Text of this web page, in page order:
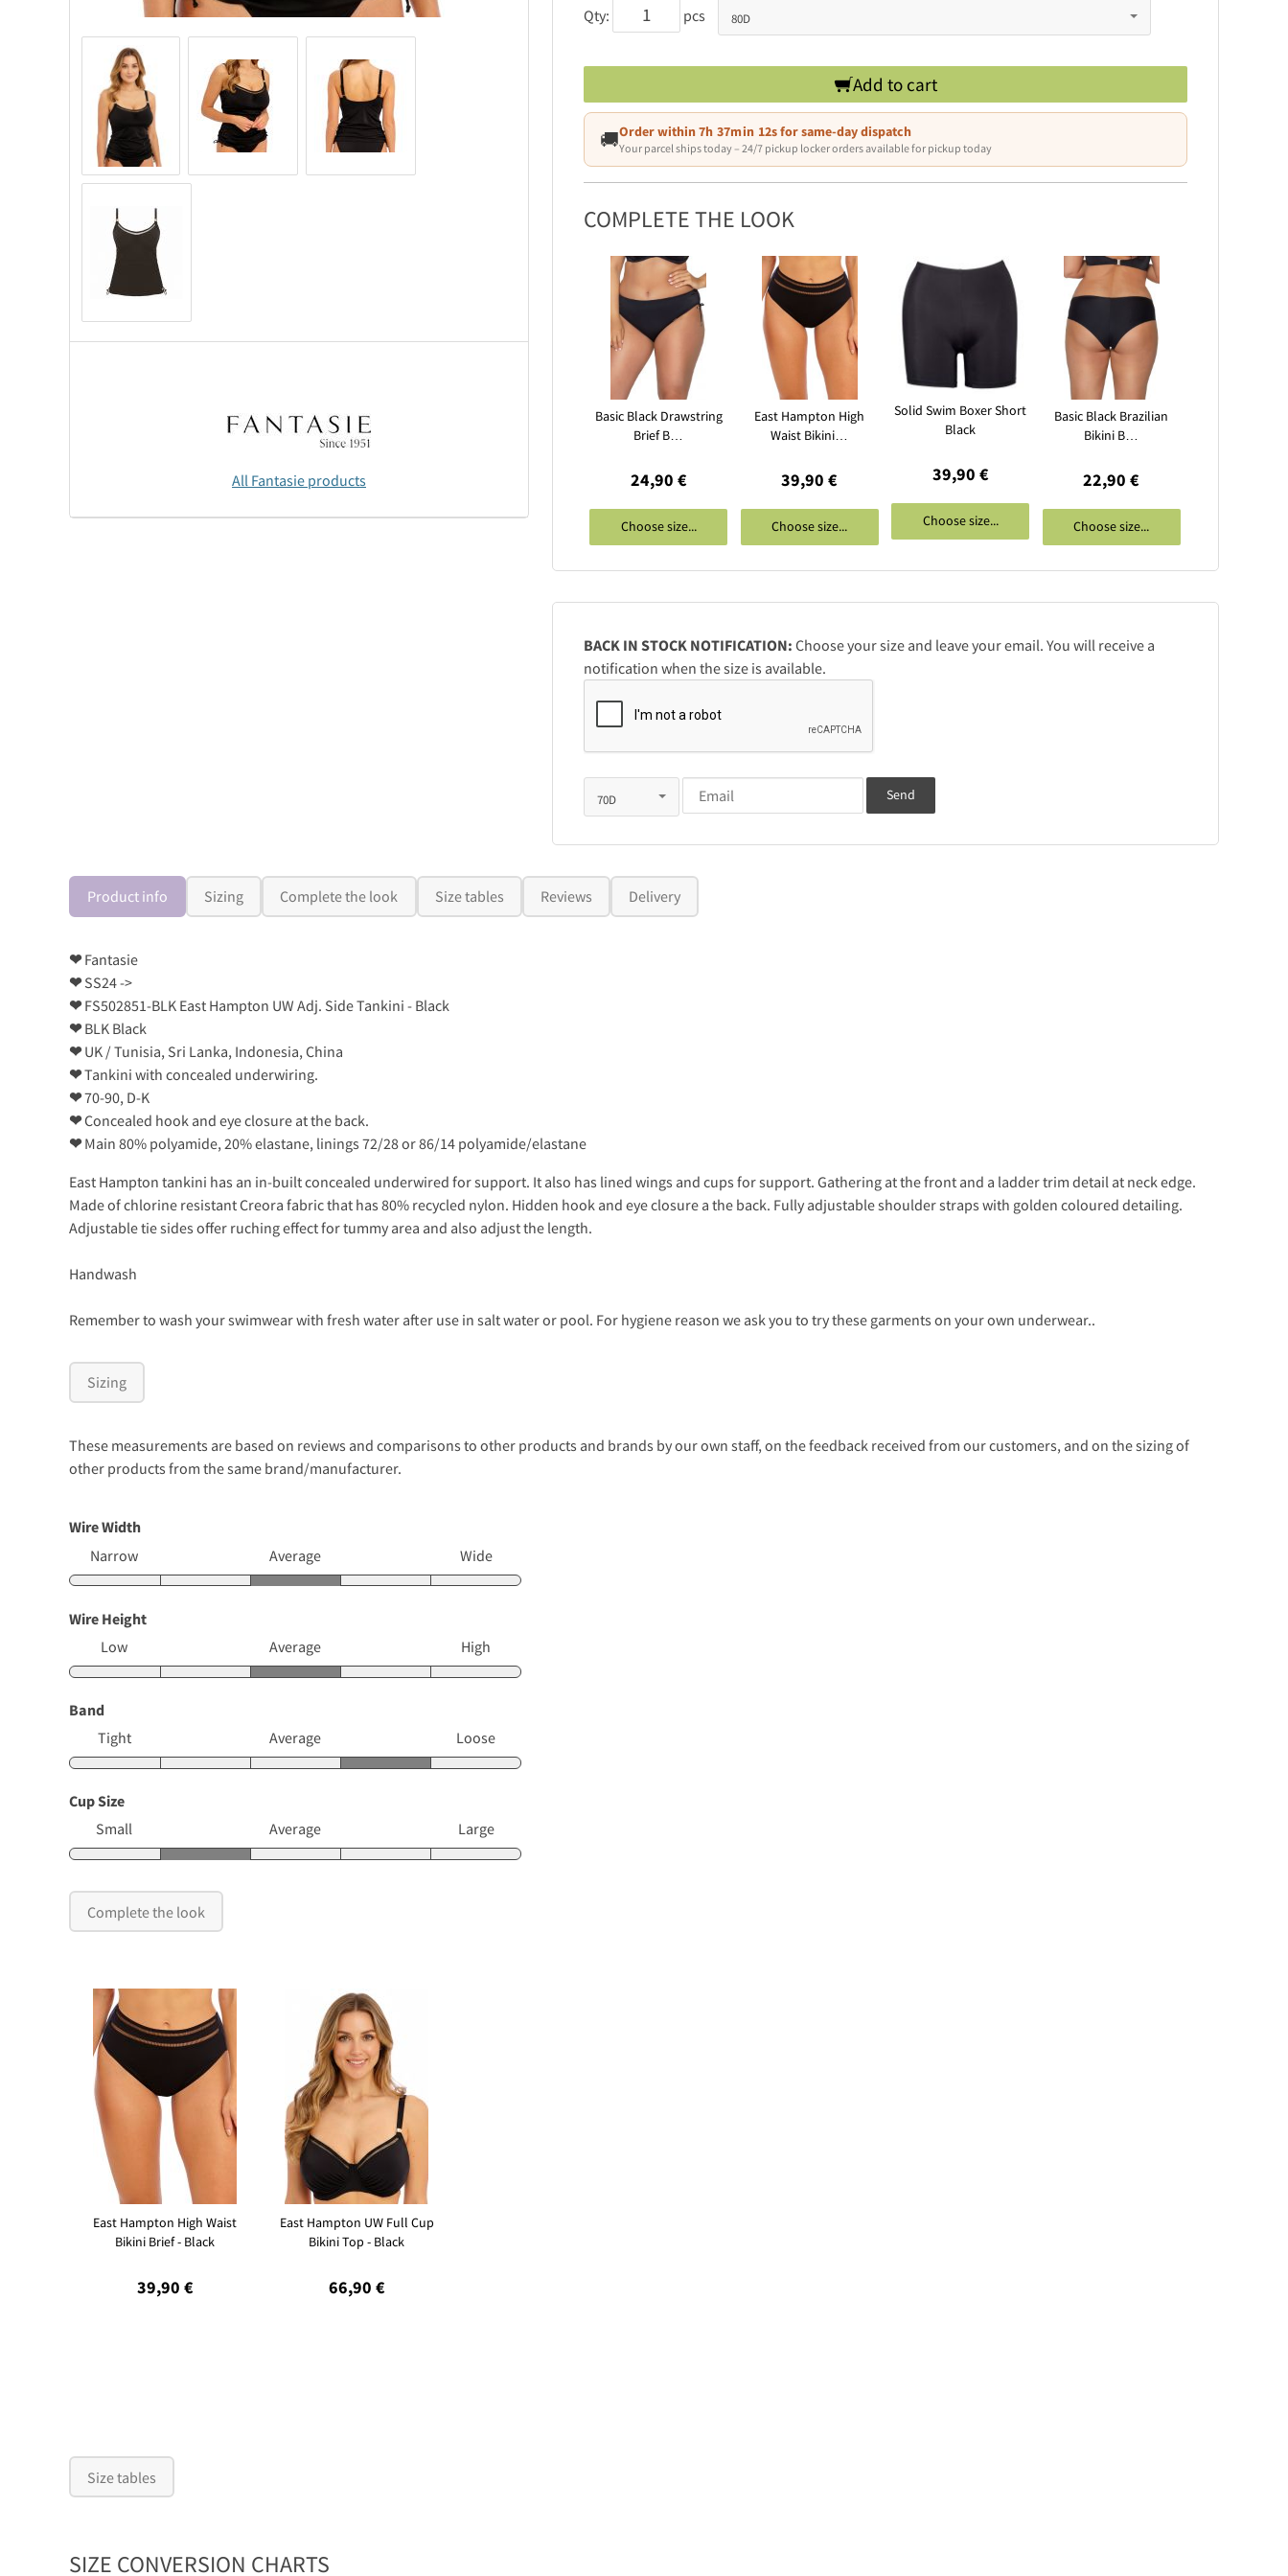
All Fantasie products
Qty: pcs
Add to cart
🚚Order within7h 37min 09sfor same-day dispatch
Your parcel ships today – 24/7 pickup locker orders available for pickup today
COMPLETE THE LOOK
Basic Black Drawstring
Brief B…
24,90 €
Choose size...
East Hampton High
Waist Bikini…
39,90 €
Choose size...
Solid Swim Boxer Short
Black
39,90 €
Choose size...
Basic Black Brazilian
Bikini B…
22,90 €
Choose size...
BACK IN STOCK NOTIFICATION: Choose your size and leave your email. You will receive a
notification when the size is available.
Send
Product info Sizing Complete the look Size tables Reviews Delivery
❤Fantasie
❤SS24 ->
❤FS502851-BLK East Hampton UW Adj. Side Tankini - Black
❤BLK Black
❤UK / Tunisia, Sri Lanka, Indonesia, China
❤Tankini with concealed underwiring.
❤70-90, D-K
❤Concealed hook and eye closure at the back.
❤Main 80% polyamide, 20% elastane, linings 72/28 or 86/14 polyamide/elastane
East Hampton tankini has an in-built concealed underwired for support. It also has lined wings and cups for support. Gathering at the front and a ladder trim detail at neck edge.
Made of chlorine resistant Creora fabric that has 80% recycled nylon. Hidden hook and eye closure a the back. Fully adjustable shoulder straps with golden coloured detailing.
Adjustable tie sides offer ruching effect for tummy area and also adjust the length.
Handwash
Remember to wash your swimwear with fresh water after use in salt water or pool. For hygiene reason we ask you to try these garments on your own underwear..
Sizing
These measurements are based on reviews and comparisons to other products and brands by our own staff, on the feedback received from our customers, and on the sizing of
other products from the same brand/manufacturer.
Wire Width
Narrow
Average Wide
Wire Height
Low
Average High
Band
Tight
Average Loose
Cup Size
Small
Average Large
Complete the look
East Hampton High Waist
Bikini Brief - Black
39,90 €
East Hampton UW Full Cup
Bikini Top - Black
66,90 €
Size tables
SIZE CONVERSION CHARTS